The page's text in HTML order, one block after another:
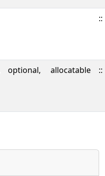
::
optional, allocatable ::